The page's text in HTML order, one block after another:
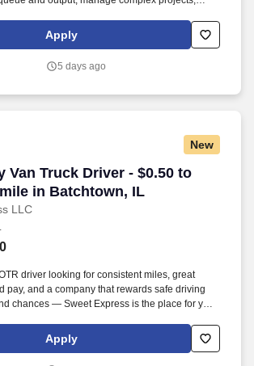
SUMMARY: The Store Consultant consistently
customer experience to all customers, utilizing
provide solutions.
Apply
5 days ago
New
Van Truck Driver - $0.50 to
in Batchtown, IL
LLC
Van Truck Driver - $0.50 to $0.60
driver looking for consistent miles, great
pay, and a company that rewards safe driving
chances — Sweet Express is the place for you.
DOUBLES THE PAYOUT --- CALL FOR
Apply